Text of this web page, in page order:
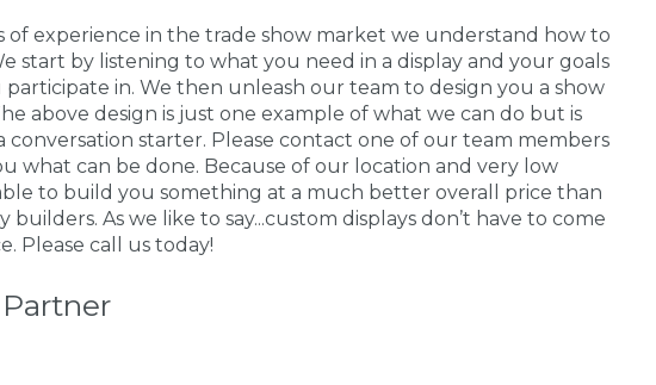
of experience in the trade show market we understand how to
start by listening to what you need in a display and your goals
in. We then unleash our team to design you a show
above design is just one example of what we can do but is
conversation starter. Please contact one of our team members
what can be done. Because of our location and very low
to build you something at a much better overall price than
builders. As we like to say...custom displays don’t have to come
Please call us today!